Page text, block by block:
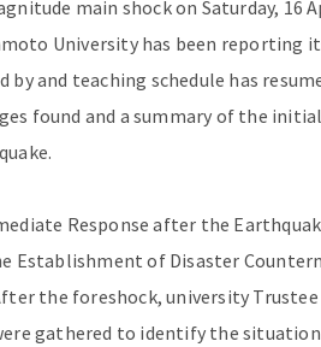
main shock on Saturday, 16
University has been reporting
by and teaching schedule has
found and a summary of the
Response after the
Establishment of Disaster
the foreshock, university
gathered to identify the